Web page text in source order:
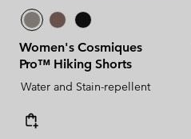
Women's Cosmiques
Pro™ Hiking Shorts
Water and Stain-repellent